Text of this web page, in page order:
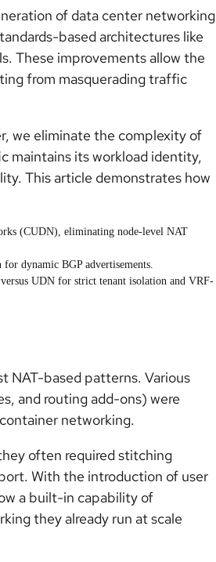
of data center networking
based architectures like
These improvements allow the
from masquerading traffic
we eliminate the complexity of
maintains its workload identity,
This article demonstrates how
(CUDN), eliminating node-level NAT
dynamic BGP advertisements.
UDN for strict tenant isolation and VRF-
NAT-based patterns. Various
and routing add-ons) were
networking.
often required stitching
With the introduction of user
a built-in capability of
they already run at scale